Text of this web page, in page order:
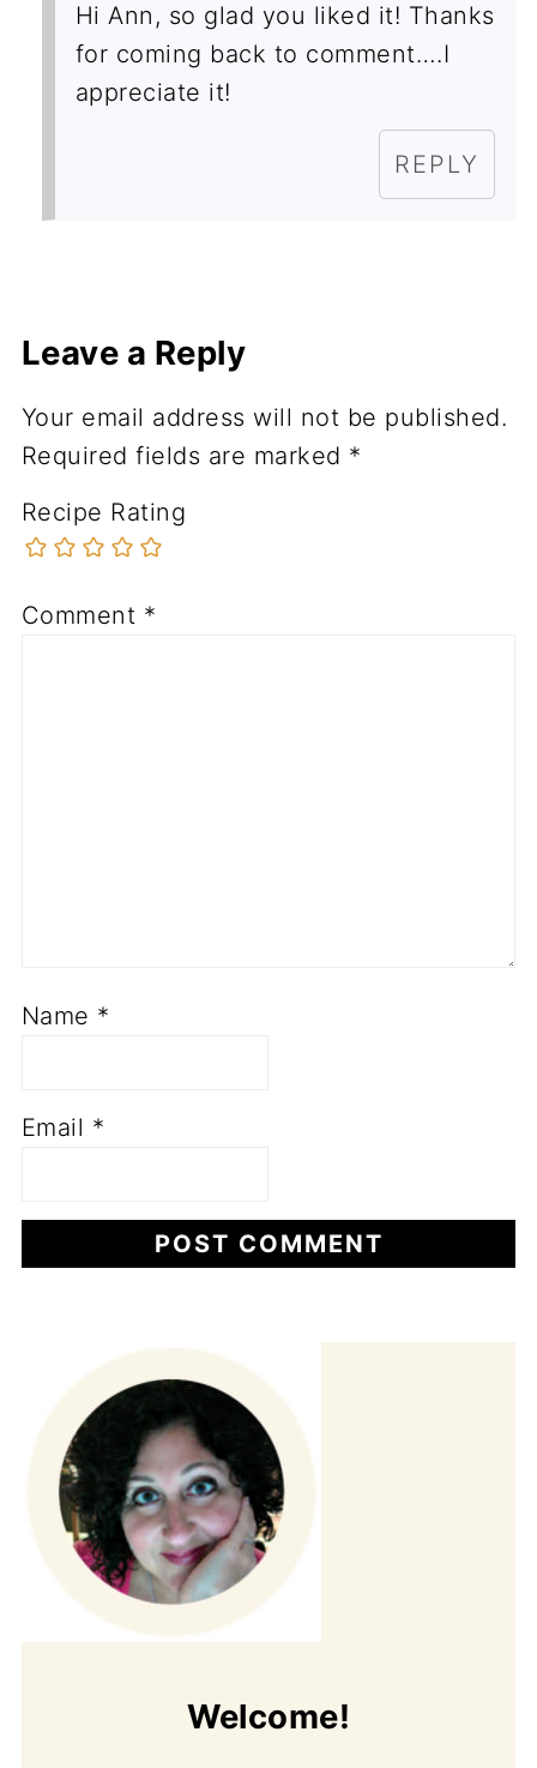
Hi Ann, so glad you liked it! Thanks
for coming back to comment….I
appreciate it!
REPLY
Leave a Reply
Your email address will not be published.
Required fields are marked *
Recipe Rating
Comment *
Name *
Email *
Welcome!